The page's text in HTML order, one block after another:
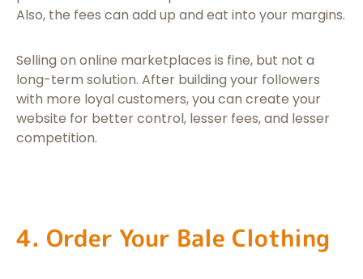
Also, the fees can add up and eat into your margins.
Selling on online marketplaces is fine, but not a
long-term solution. After building your followers
with more loyal customers, you can create your
website for better control, lesser fees, and lesser
competition.
4. Order Your Bale Clothing